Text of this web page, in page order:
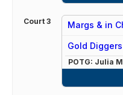
Court 3 Margs & in
Gold Diggers
POTG: Julia M